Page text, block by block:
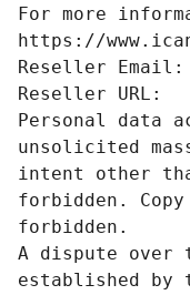
For more
https://
Reseller Email:
Reseller URL:
Personal data
unsolicited
intent other
forbidden.
forbidden.
A dispute over
established by